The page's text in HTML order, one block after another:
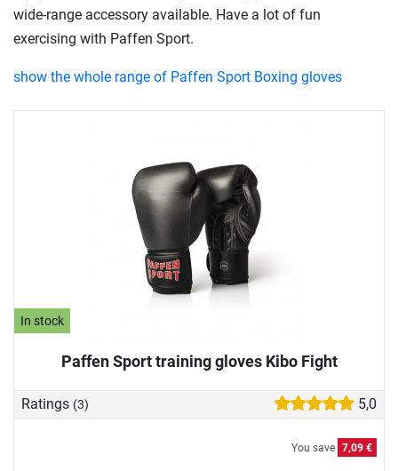
In stock
Paffen Sport training gloves Kibo Fight
Ratings (3) 5,0
You save 7,09 €
wide-range accessory available. Have a lot of fun
exercising with Paffen Sport.
show the whole range of Paffen Sport Boxing gloves